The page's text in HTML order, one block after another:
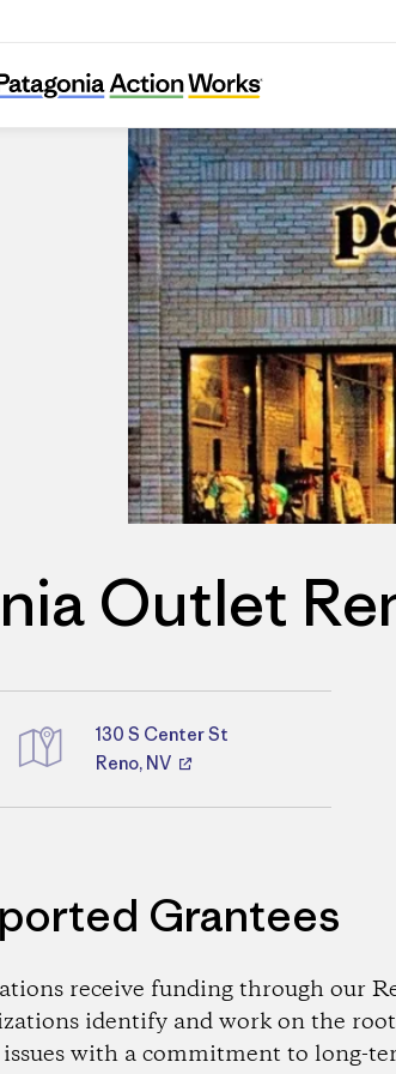
Outlet Reno
Outlet
Directions
130 S Center St
Reno, NV
Grantees
receive funding through our
identify and work on the root
with a commitment to long-